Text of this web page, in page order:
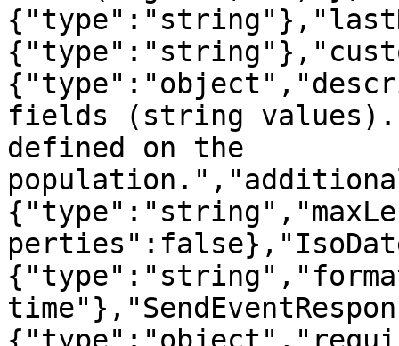
fields (string values).
defined on the